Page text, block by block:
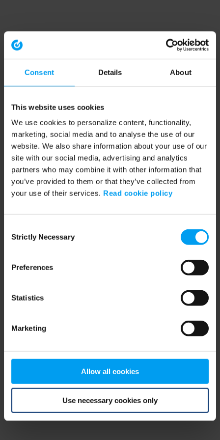
Consent Details About
This website uses cookies
We use cookies to personalize content, functionality,
marketing, social media and to analyse the use of our
website. We also share information about your use of our
site with our social media, advertising and analytics
partners who may combine it with other information that
you’ve provided to them or that they’ve collected from
your use of their services. Read cookie policy
Selection
Strictly Necessary
Preferences
Statistics
Marketing
Allow all cookies
Use necessary cookies only